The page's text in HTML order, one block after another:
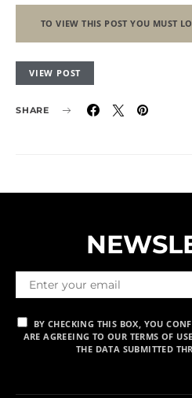
TO VIEW THIS POST YOU MUST
VIEW POST
SHARE
BY CHECKING THIS BOX, YOU
ARE AGREEING TO OUR TERMS OF
THE DATA SUBMITTED